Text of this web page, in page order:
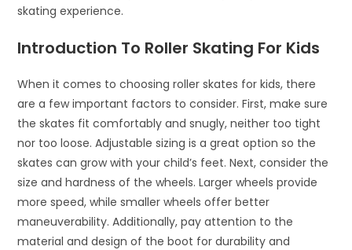
skating experience.
Introduction To Roller Skating For Kids
When it comes to choosing roller skates for kids, there
are a few important factors to consider. First, make sure
the skates fit comfortably and snugly, neither too tight
nor too loose. Adjustable sizing is a great option so the
skates can grow with your child’s feet. Next, consider the
size and hardness of the wheels. Larger wheels provide
more speed, while smaller wheels offer better
maneuverability. Additionally, pay attention to the
material and design of the boot for durability and